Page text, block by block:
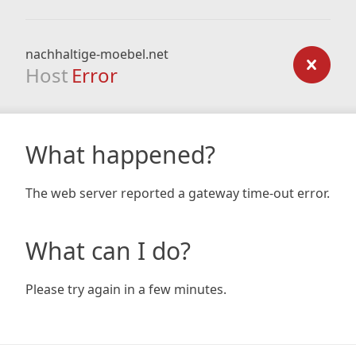
nachhaltige-moebel.net
Host Error
What happened?
The web server reported a gateway time-out error.
What can I do?
Please try again in a few minutes.